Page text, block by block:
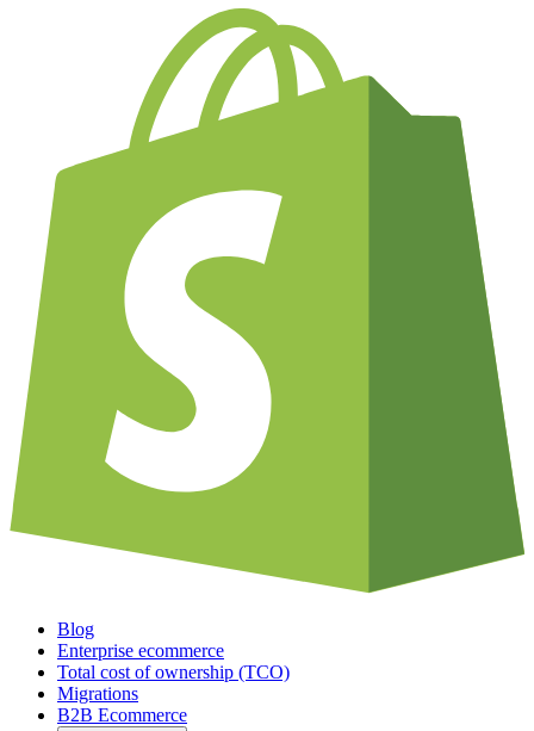
Blog
Enterprise ecommerce
Total cost of ownership (TCO)
Migrations
B2B Ecommerce